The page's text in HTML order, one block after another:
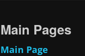
Main Pages
Main Page